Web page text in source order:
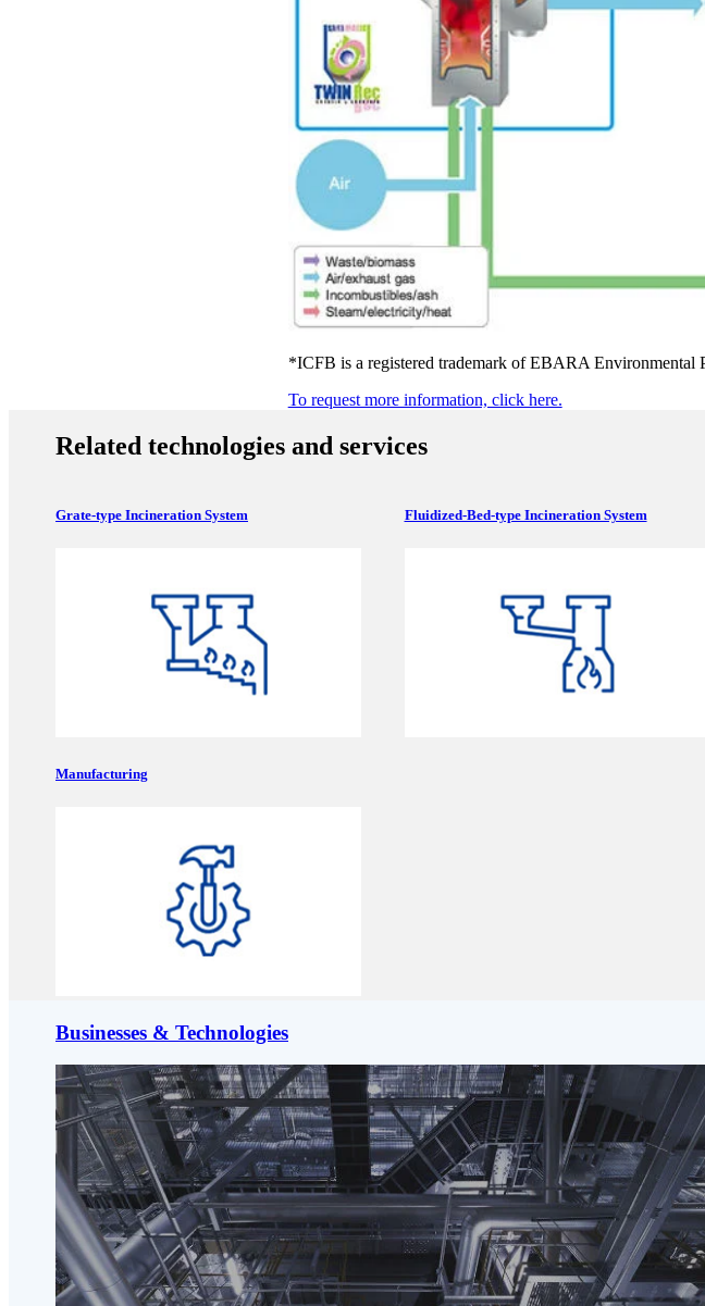
*ICFB is a registered trademark of EBARA Environmental
To request more information, click here.
Related technologies and services
Grate-type Incineration System Fluidized-Bed-type Incineration System
Manufacturing
Businesses & Technologies